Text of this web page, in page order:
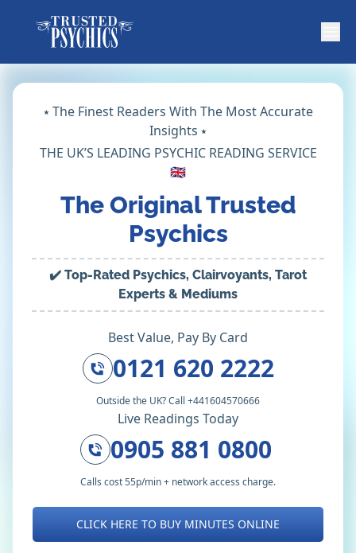
⭑ The Finest Readers With The Most Accurate
Insights ⭑
THE UK’S LEADING PSYCHIC READING SERVICE
🇬🇧
The Original Trusted
Psychics
✔️ Top-Rated Psychics, Clairvoyants, Tarot
Experts & Mediums
Best Value, Pay By Card
0121 620 2222
Outside the UK? Call +441604570666
Live Readings Today
0905 881 0800
Calls cost 55p/min + network access charge.
CLICK HERE TO BUY MINUTES ONLINE